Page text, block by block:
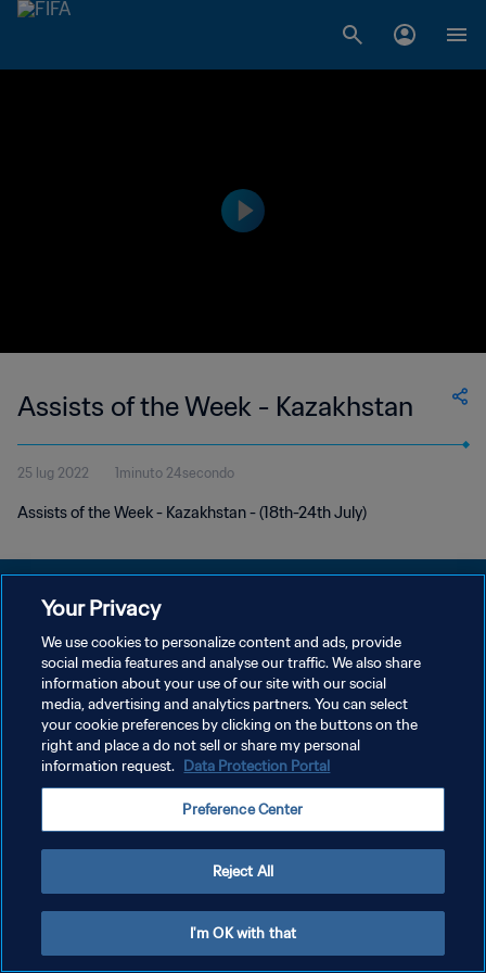
Assists of the Week - Kazakhstan
25 lug 2022 1minuto 24secondo
Assists of the Week - Kazakhstan - (18th-24th July)
PRIVACY POLICY
TERMINI DI SERVIZIO
GESTISCI LE TUE PREFERENZE PER I COOKIES
Copyright © 1994 - 2026 FIFA. Tutti i diritti riservati.
Your Privacy
We use cookies to personalize content and ads, provide
social media features and analyse our traffic. We also share
information about your use of our site with our social
media, advertising and analytics partners. You can select
your cookie preferences by clicking on the buttons on the
right and place a do not sell or share my personal
information request. Data Protection Portal
Preference Center
Reject All
I'm OK with that